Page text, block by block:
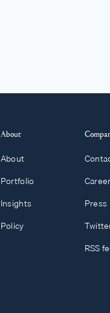
About
About
Portfolio
Insights
Policy
Press
RSS